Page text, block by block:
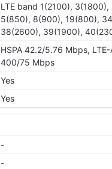
LTE band 1(2100),
5(850), 8(900), 19(800),
38(2600), 39(1900),
HSPA 42.2/5.76 Mbps,
400/75 Mbps
Yes
Yes
-
-